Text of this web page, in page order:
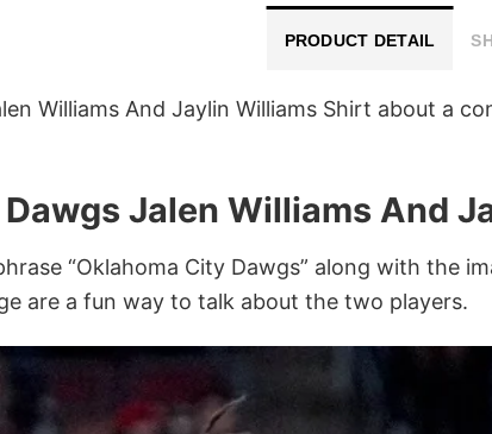
PRODUCT DETAIL
Williams And Jaylin Williams Shirt about a
Jalen Williams And
“Oklahoma City Dawgs” along with the
are a fun way to talk about the two players.